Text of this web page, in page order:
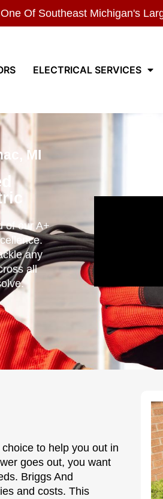
One Of Southeast Michigan's
ELECTRICAL SERVICES
MI
of our A+
any
all
to help you out in
goes out, you want
Briggs And
and costs. This